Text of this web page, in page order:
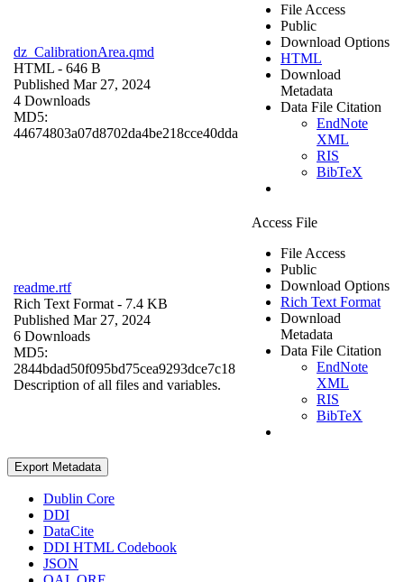
dz_CalibrationArea.qmd
HTML - 646 B
Published Mar 27, 2024
4 Downloads
MD5:
44674803a07d8702da4be218cce40dda
File Access
Public
Download Options
HTML
Download
Metadata
Data File Citation
EndNote
XML
RIS
BibTeX
readme.rtf
Rich Text Format - 7.4 KB
Published Mar 27, 2024
6 Downloads
MD5:
2844bdad50f095bd75cea9293dce7c18
Description of all files and variables.
Access File
File Access
Public
Download Options
Rich Text Format
Download
Metadata
Data File Citation
EndNote
XML
RIS
BibTeX
Export Metadata
Dublin Core
DDI
DataCite
DDI HTML Codebook
JSON